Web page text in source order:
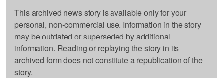
This archived news story is available only for your
personal, non-commercial use. Information in the story
may be outdated or superseded by additional
information. Reading or replaying the story in its
archived form does not constitute a republication of the
story.